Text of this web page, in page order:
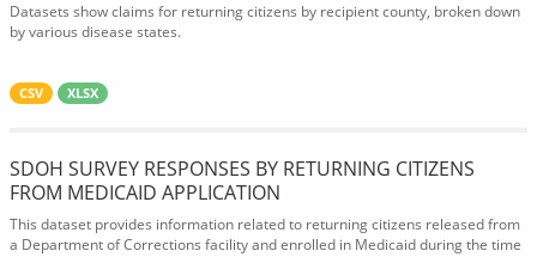
Datasets show claims for returning citizens by recipient county, broken down
by various disease states.
CSV XLSX
SDOH SURVEY RESPONSES BY RETURNING CITIZENS
FROM MEDICAID APPLICATION
This dataset provides information related to returning citizens released from
a Department of Corrections facility and enrolled in Medicaid during the time